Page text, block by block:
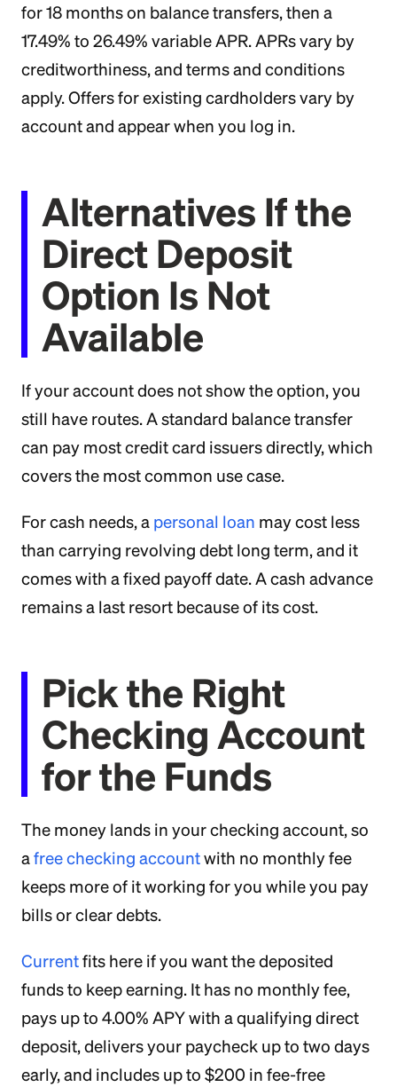
for 18 months on balance transfers, then a
17.49% to 26.49% variable APR. APRs vary by
creditworthiness, and terms and conditions
apply. Offers for existing cardholders vary by
account and appear when you log in.
Alternatives If the
Direct Deposit
Option Is Not
Available
If your account does not show the option, you
still have routes. A standard balance transfer
can pay most credit card issuers directly, which
covers the most common use case.
For cash needs, a personal loan may cost less
than carrying revolving debt long term, and it
comes with a fixed payoff date. A cash advance
remains a last resort because of its cost.
Pick the Right
Checking Account
for the Funds
The money lands in your checking account, so
afree checking accountwith no monthly fee
keeps more of it working for you while you pay
bills or clear debts.
Currentfits here if you want the deposited
funds to keep earning. It has no monthly fee,
pays up to 4.00% APY with a qualifying direct
deposit, delivers your paycheck up to two days
early, and includes up to $200 in fee-free